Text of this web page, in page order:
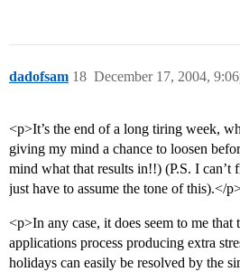
dadofsam December 17, 2004,
18
<p>It’s the end of a long tiring week,
giving my mind a chance to loosen
mind what that results in!!) (P.S. I can’t
just have to assume the tone of this).</
<p>In any case, it does seem to me
applications process producing extra
holidays can easily be resolved by the